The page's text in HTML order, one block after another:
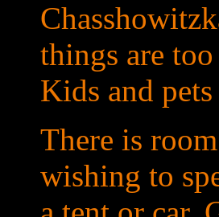
things are
Kids and
There is
wishing to